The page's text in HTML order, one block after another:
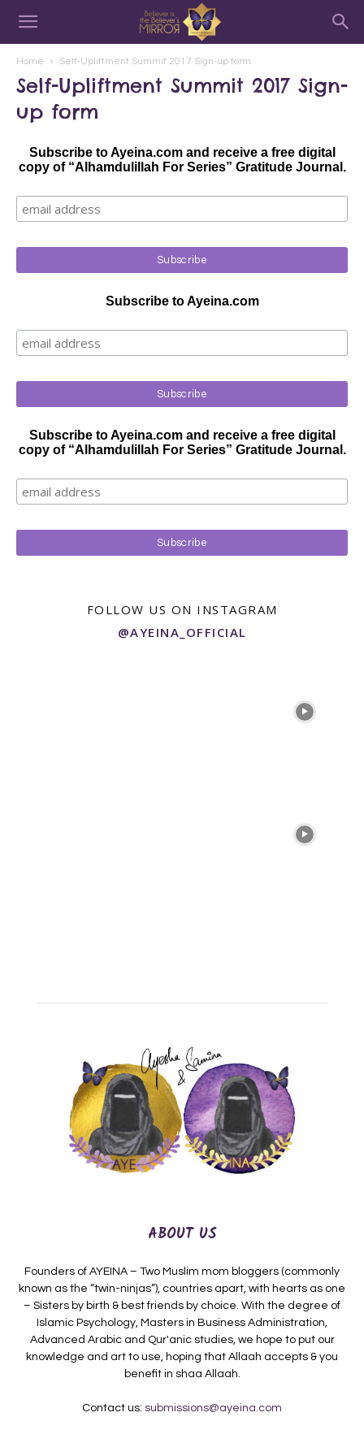
Home Self-Upliftment Summit 2017 Sign-up form
Self-Upliftment Summit 2017 Sign-
up form
Subscribe to Ayeina.com and receive a free digital
copy of “Alhamdulillah For Series” Gratitude Journal.
Subscribe to Ayeina.com
Subscribe to Ayeina.com and receive a free digital
copy of “Alhamdulillah For Series” Gratitude Journal.
FOLLOW US ON INSTAGRAM
@AYEINA_OFFICIAL
ABOUT US
Founders of AYEINA – Two Muslim mom bloggers (commonly
known as the “twin-ninjas”), countries apart, with hearts as one
– Sisters by birth & best friends by choice. With the degree of
Islamic Psychology, Masters in Business Administration,
Advanced Arabic and Qur'anic studies, we hope to put our
knowledge and art to use, hoping that Allaah accepts & you
benefit in shaa Allaah.
Contact us: submissions@ayeina.com